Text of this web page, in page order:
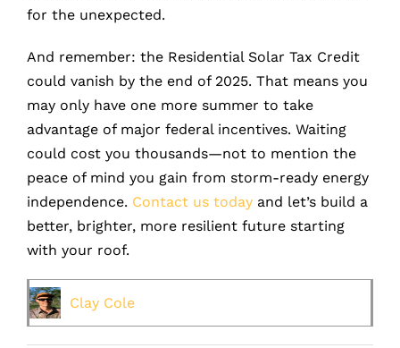
for the unexpected.
And remember: the Residential Solar Tax Credit
could vanish by the end of 2025. That means you
may only have one more summer to take
advantage of major federal incentives. Waiting
could cost you thousands—not to mention the
peace of mind you gain from storm-ready energy
independence. Contact us today and let’s build a
better, brighter, more resilient future starting
with your roof.
Clay Cole